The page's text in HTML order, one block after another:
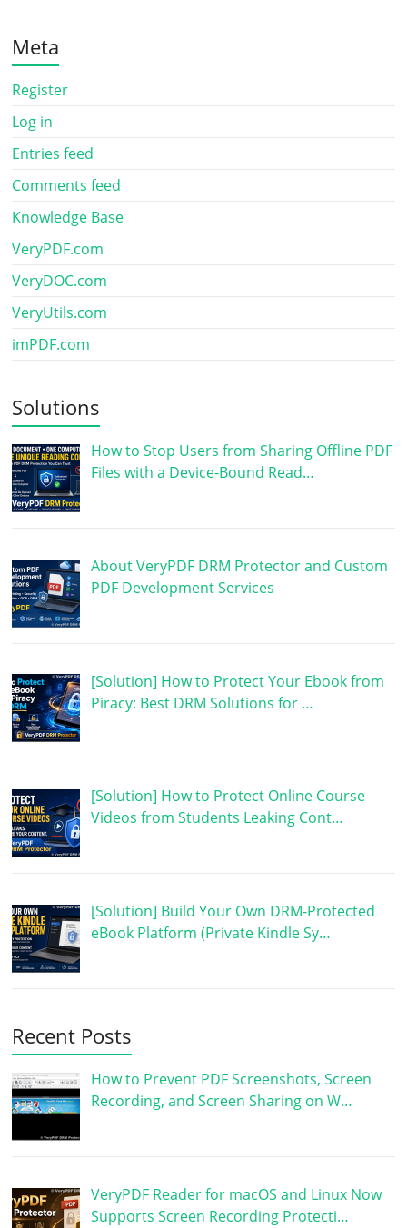
Meta
Register
Log in
Entries feed
Comments feed
Knowledge Base
VeryPDF.com
VeryDOC.com
VeryUtils.com
imPDF.com
Solutions
How to Stop Users from Sharing Offline PDF
Files with a Device-Bound Read…
About VeryPDF DRM Protector and Custom
PDF Development Services
[Solution] How to Protect Your Ebook from
Piracy: Best DRM Solutions for …
[Solution] How to Protect Online Course
Videos from Students Leaking Cont…
[Solution] Build Your Own DRM-Protected
eBook Platform (Private Kindle Sy…
Recent Posts
How to Prevent PDF Screenshots, Screen
Recording, and Screen Sharing on W…
VeryPDF Reader for macOS and Linux Now
Supports Screen Recording Protecti…